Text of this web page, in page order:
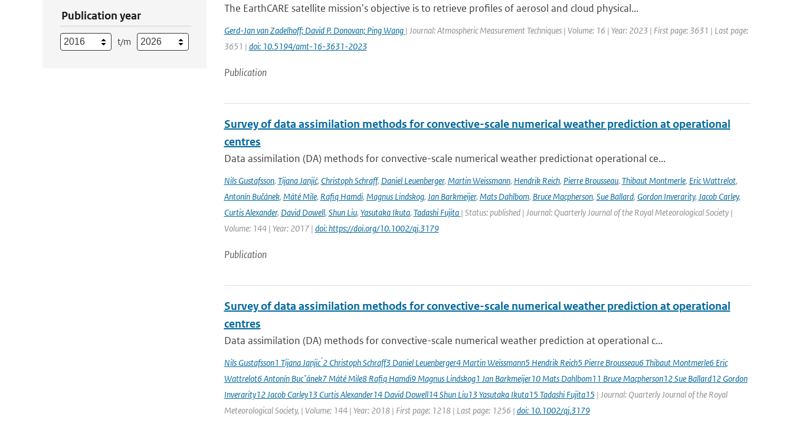
Publication year
t/m
The EarthCARE satellite mission's objective is to retrieve profiles of aerosol and cloud physical...
Gerd-Jan van Zadelhoff; David P. Donovan; Ping Wang | Journal: Atmospheric Measurement Techniques | Volume: 16 | Year: 2023 | First page: 3631 | Last page:
3651 | doi: 10.5194/amt-16-3631-2023
Publication
Survey of data assimilation methods for convective-scale numerical weather prediction at operational
centres
Data assimilation (DA) methods for convective-scale numerical weather predictionat operational ce...
Nils Gustafsson, Tijana Janjić, Christoph Schraff, Daniel Leuenberger, Martin Weissmann, Hendrik Reich, Pierre Brousseau, Thibaut Montmerle, Eric Wattrelot,
Antonín Bučánek, Máté Mile, Rafiq Hamdi, Magnus Lindskog, Jan Barkmeijer, Mats Dahlbom, Bruce Macpherson, Sue Ballard, Gordon Inverarity, Jacob Carley,
Curtis Alexander, David Dowell, Shun Liu, Yasutaka Ikuta, Tadashi Fujita | Status: published | Journal: Quarterly Journal of the Royal Meteorological Society |
Volume: 144 | Year: 2017 | doi: https://doi.org/10.1002/qj.3179
Publication
Survey of data assimilation methods for convective-scale numerical weather prediction at operational
centres
Data assimilation (DA) methods for convective-scale numerical weather prediction at operational c...
Nils Gustafsson1 Tijana Janjic ́2 Christoph Schraff3 Daniel Leuenberger4 Martin Weissmann5 Hendrik Reich5 Pierre Brousseau6 Thibaut Montmerle6 Eric
Wattrelot6 Antonín Bucˇánek7 Máté Mile8 Rafiq Hamdi9 Magnus Lindskog1 Jan Barkmeijer10 Mats Dahlbom11 Bruce Macpherson12 Sue Ballard12 Gordon
Inverarity12 Jacob Carley13 Curtis Alexander14 David Dowell14 Shun Liu13 Yasutaka Ikuta15 Tadashi Fujita15 | Journal: Quarterly Journal of the Royal
Meteorological Society, | Volume: 144 | Year: 2018 | First page: 1218 | Last page: 1256 | doi: 10.1002/qj.3179